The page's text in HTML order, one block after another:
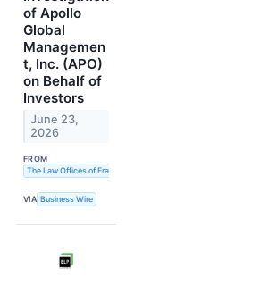
of Apollo
Global
Managemen
t, Inc. (APO)
on Behalf of
Investors
June 23,
2026
FROM
The Law Offices of Frank R. Cruz
VIA Business Wire